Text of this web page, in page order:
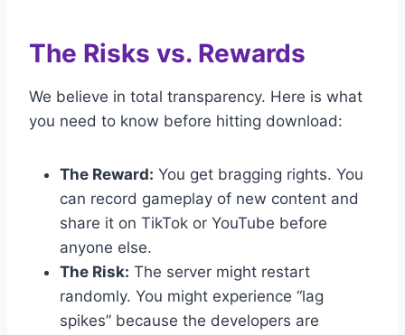
The Risks vs. Rewards
We believe in total transparency. Here is what
you need to know before hitting download:
The Reward: You get bragging rights. You
can record gameplay of new content and
share it on TikTok or YouTube before
anyone else.
The Risk: The server might restart
randomly. You might experience “lag
spikes” because the developers are